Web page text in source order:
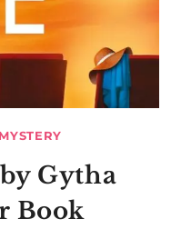
Gytha
Book